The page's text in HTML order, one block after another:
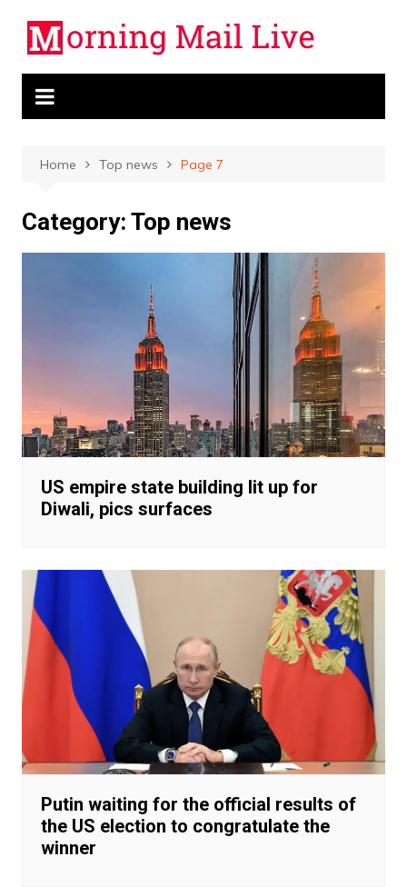
content
Home Top news Page 7
Category: Top news
US empire state building lit up for
Diwali, pics surfaces
Putin waiting for the official results of
the US election to congratulate the
winner